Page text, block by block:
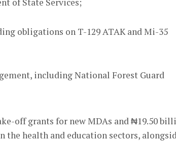
obligations on T-129 ATAK and Mi-35
including National Forest Guard
off grants for new MDAs and ₦19.50
health and education sectors,